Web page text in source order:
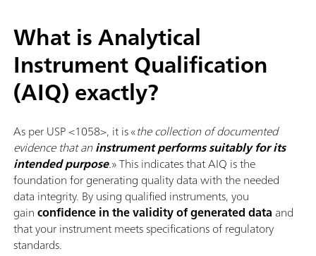
What is Analytical
Instrument Qualification
(AIQ) exactly?
As per USP <1058>, it is «the collection of documented
evidence that aninstrument performs suitably for its
intended purpose.» This indicates that AIQ is the
foundation for generating quality data with the needed
data integrity. By using qualified instruments, you
gainconfidence in the validity of generated data and
that your instrument meets specifications of regulatory
standards.